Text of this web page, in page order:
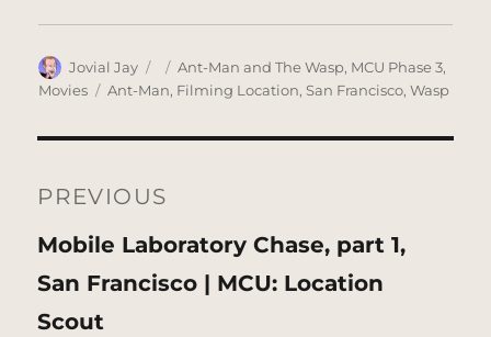
Author
Jovial Jay
Posted
on
Categories
Ant-Man and The Wasp, MCU Phase 3,
Movies
Tags
Ant-Man, Filming Location,San Francisco,Wasp
navigation
PREVIOUS
Previous
post:
Mobile Laboratory Chase, part 1,
San Francisco | MCU: Location
Scout